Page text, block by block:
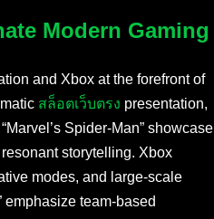
Modern Gaming
and Xbox at the forefront of
สล็อตเว็บตรง presentation,
Spider-Man” showcase
storytelling. Xbox
modes, and large-scale
emphasize team-based